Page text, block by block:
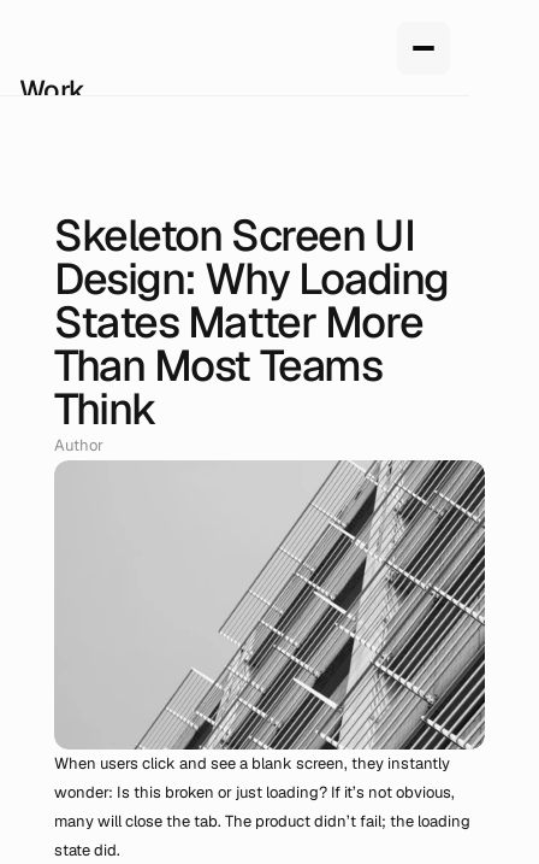
Skeleton Screen UI
Design: Why Loading
States Matter More
Than Most Teams
Think
Author
When users click and see a blank screen, they instantly
wonder: Is this broken or just loading? If it’s not obvious,
many will close the tab. The product didn’t fail; the loading
state did.
Work
Pricing
Blog